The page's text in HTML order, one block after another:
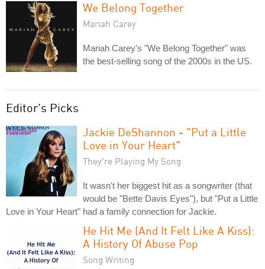
We Belong Together
Mariah Carey
Mariah Carey's "We Belong Together" was
the best-selling song of the 2000s in the US.
Editor's Picks
Jackie DeShannon - "Put a Little
Love in Your Heart"
They're Playing My Song
It wasn't her biggest hit as a songwriter (that
would be "Bette Davis Eyes"), but "Put a Little
Love in Your Heart" had a family connection for Jackie.
He Hit Me (And It Felt Like A Kiss):
A History Of Abuse Pop
Song Writing